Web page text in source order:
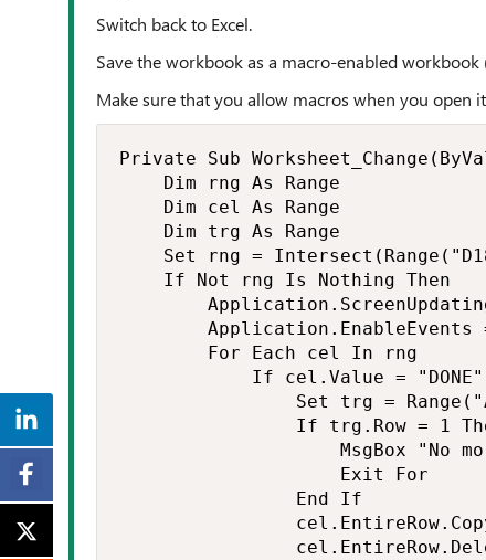
Switch back to Excel.
Save the workbook as a macro-enabled workbook
Make sure that you allow macros when you open
Private Sub
    Dim rng As Range
    Dim cel As Range
    Dim trg As Range
Set rng =
    If Not rng Is Nothing Then
Application.EnableEvents
        For Each cel In rng
If cel.Value =
Set trg =
If trg.Row = 1
MsgBox "No
                    Exit For
                End If